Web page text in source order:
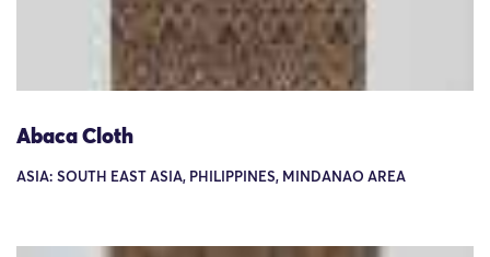
Abaca Cloth
ASIA: SOUTH EAST ASIA, PHILIPPINES, MINDANAO AREA